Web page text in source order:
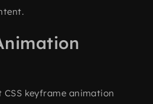
keyframe animation